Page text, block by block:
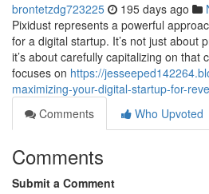
brontetzdg723225 195 days ago
Pixidust represents a powerful
for a digital startup. It’s not just about
it’s about carefully capitalizing on that
focuses on https://
maximizing-your-digital-startup-for-
Comments
Who Upvoted
Comments
Submit a Comment